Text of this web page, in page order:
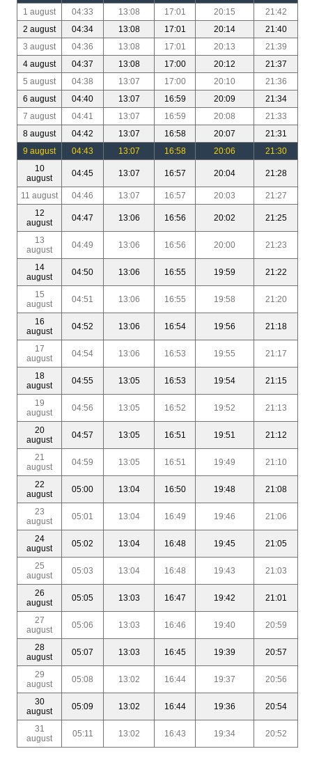
1 august 04:33 13:08 17:01 20:15
21:42
2 august
04:34 13:08 17:01 20:14
21:40
3 august
04:36 13:08 17:01 20:13
21:39
4 august
04:37 13:08 17:00 20:12
21:37
5 august
04:38 13:07 17:00 20:10
21:36
6 august
04:40 13:07 16:59 20:09
21:34
7 august
04:41 13:07 16:59 20:08
21:33
8 august
04:42 13:07 16:58 20:07
21:31
9 august
04:43 13:07 16:58 20:06
21:30
10
august
04:45 13:07 16:57 20:04 21:28
11 august 04:46 13:07 16:57 20:03
21:27
12
august
04:47 13:06 16:56 20:02 21:25
13
august
04:49 13:06 16:56 20:00 21:23
14
august
04:50 13:06 16:55 19:59 21:22
15
august
04:51 13:06 16:55 19:58 21:20
16
august
04:52 13:06 16:54 19:56 21:18
17
august
04:54 13:06 16:53 19:55 21:17
18
august
04:55 13:05 16:53 19:54 21:15
19
august
04:56 13:05 16:52 19:52 21:13
20
august
04:57 13:05 16:51 19:51 21:12
21
august
04:59 13:05 16:51 19:49 21:10
22
august
05:00 13:04 16:50 19:48 21:08
23
august
05:01 13:04 16:49 19:46 21:06
24
august
05:02 13:04 16:48 19:45 21:05
25
august
05:03 13:04 16:48 19:43 21:03
26
august
05:05 13:03 16:47 19:42 21:01
27
august
05:06 13:03 16:46 19:40 20:59
28
august
05:07 13:03 16:45 19:39 20:57
29
august
05:08 13:02 16:44 19:37 20:56
30
august
05:09 13:02 16:44 19:36 20:54
31
august
05:11 13:02 16:43 19:34 20:52